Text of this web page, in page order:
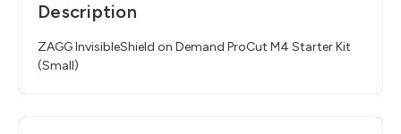
Description
ZAGG InvisibleShield on Demand ProCut M4 Starter Kit
(Small)